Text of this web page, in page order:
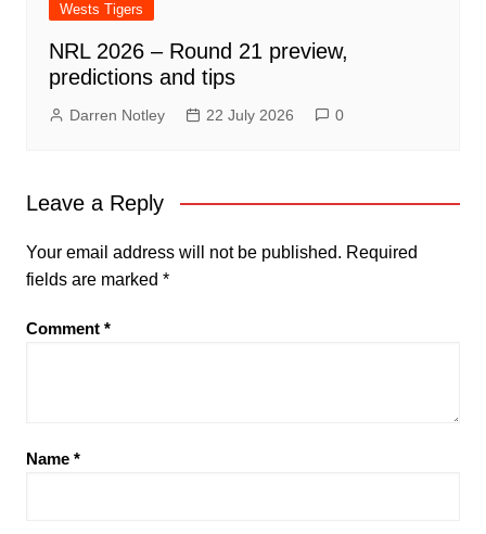
Wests Tigers
NRL 2026 – Round 21 preview,
predictions and tips
Darren Notley 22 July 2026 0
Leave a Reply
Your email address will not be published. Required
fields are marked *
Comment *
Name *